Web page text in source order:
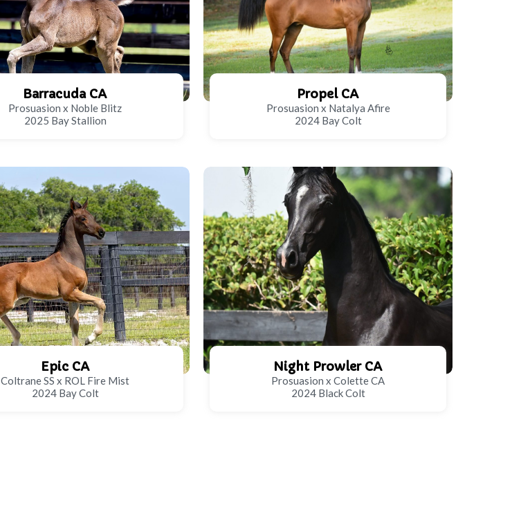
Barracuda CA
Prosuasion x Noble Blitz
2025 Bay Stallion
Propel CA
Prosuasion x Natalya Afire
2024 Bay Colt
Epic CA
Coltrane SS x ROL Fire Mist
2024 Bay Colt
Night Prowler CA
Prosuasion x Colette CA
2024 Black Colt